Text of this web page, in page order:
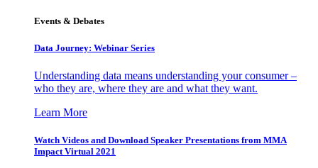
Events & Debates
Data Journey: Webinar Series
Understanding data means understanding your consumer –
who they are, where they are and what they want.
Learn More
Watch Videos and Download Speaker Presentations from MMA
Impact Virtual 2021